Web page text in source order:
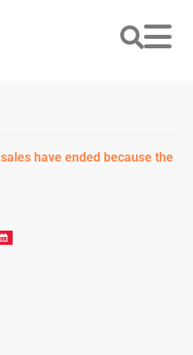
have ended because the